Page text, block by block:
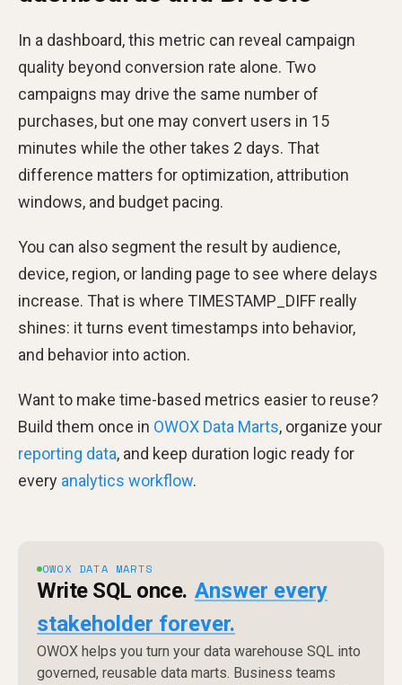
In a dashboard, this metric can reveal campaign
quality beyond conversion rate alone. Two
campaigns may drive the same number of
purchases, but one may convert users in 15
minutes while the other takes 2 days. That
difference matters for optimization, attribution
windows, and budget pacing.
You can also segment the result by audience,
device, region, or landing page to see where delays
increase. That is where TIMESTAMP_DIFF really
shines: it turns event timestamps into behavior,
and behavior into action.
Want to make time-based metrics easier to reuse?
Build them once in OWOX Data Marts, organize your
reporting data, and keep duration logic ready for
every analytics workflow.
OWOX DATA MARTS
Write SQL once. Answer every
stakeholder forever.
OWOX helps you turn your data warehouse SQL into
governed, reusable data marts. Business teams